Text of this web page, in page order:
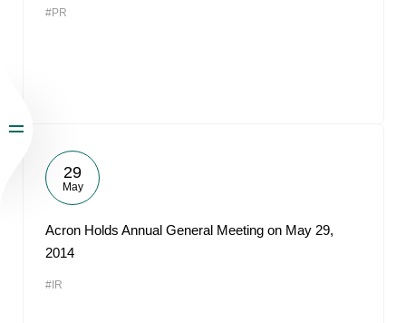
#PR
29
May
Acron Holds Annual General Meeting on May 29,
2014
#IR